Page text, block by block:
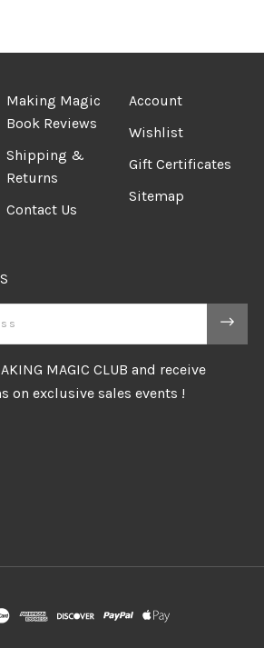
Making Magic
Book Reviews
Shipping &
Returns
Contact Us
Account
Wishlist
Gift Certificates
Sitemap
MAGIC CLUB and receive
on exclusive sales events !